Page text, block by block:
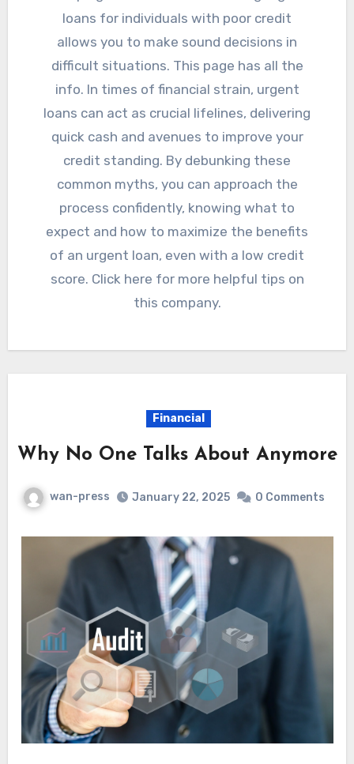
loans for individuals with poor credit
allows you to make sound decisions in
difficult situations. This page has all the
info. In times of financial strain, urgent
loans can act as crucial lifelines, delivering
quick cash and avenues to improve your
credit standing. By debunking these
common myths, you can approach the
process confidently, knowing what to
expect and how to maximize the benefits
of an urgent loan, even with a low credit
score. Click here for more helpful tips on
this company.
Financial
Why No One Talks About Anymore
wan-press January 22, 2025 0 Comments